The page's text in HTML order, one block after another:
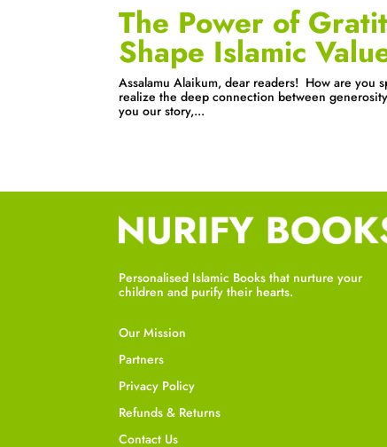
The Power of
Shape Islamic
Assalamu Alaikum, dear readers! How are you
realize the deep connection between
you our story,...
Personalised Islamic Books that nurture your
children and purify their hearts.
Our Mission
Partners
Privacy Policy
Refunds & Returns
Contact Us